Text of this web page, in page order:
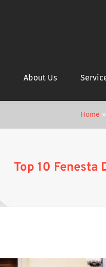
About Us
Home »
Top 10